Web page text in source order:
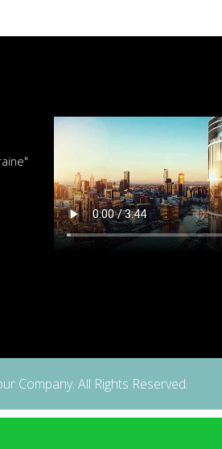
Company. All Rights Reserved.